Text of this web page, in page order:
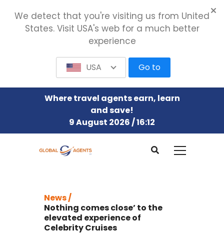
Where travel agents earn, learn
and save!
9 August 2026 / 16:12
News /
Nothing comes close’ to the
elevated experience of
Celebrity Cruises
We detect that you're visiting us from United
States. Visit USA's web for a much better
experience
USA Go to